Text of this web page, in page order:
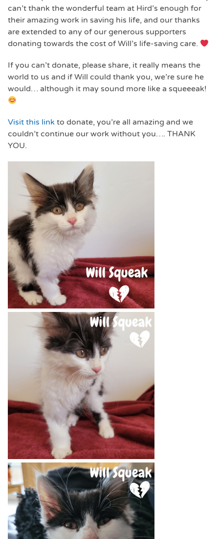
can’t thank the wonderful team at Hird’s enough for
their amazing work in saving his life, and our thanks
are extended to any of our generous supporters
donating towards the cost of Will’s life-saving care.
If you can’t donate, please share, it really means the
world to us and if Will could thank you, we’re sure he
would… although it may sound more like a squeeeak!
Visit this link to donate, you’re all amazing and we
couldn’t continue our work without you…. THANK
YOU.